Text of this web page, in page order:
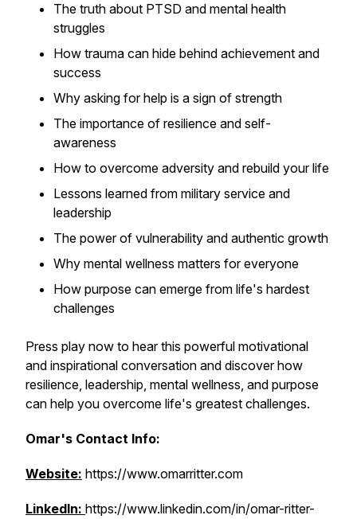
The truth about PTSD and mental health
struggles
How trauma can hide behind achievement and
success
Why asking for help is a sign of strength
The importance of resilience and self-
awareness
How to overcome adversity and rebuild your life
Lessons learned from military service and
leadership
The power of vulnerability and authentic growth
Why mental wellness matters for everyone
How purpose can emerge from life's hardest
challenges
Press play now to hear this powerful motivational
and inspirational conversation and discover how
resilience, leadership, mental wellness, and purpose
can help you overcome life's greatest challenges.
Omar's Contact Info:
Website: https://www.omarritter.com
LinkedIn: https://www.linkedin.com/in/omar-ritter-